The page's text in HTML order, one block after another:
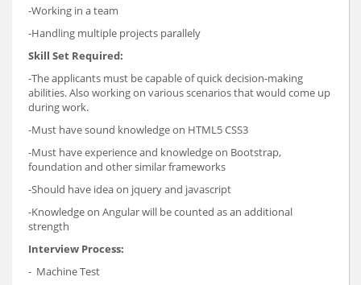
-Working in a team
-Handling multiple projects parallely
Skill Set Required:
-The applicants must be capable of quick decision-making
abilities. Also working on various scenarios that would come up
during work.
-Must have sound knowledge on HTML5 CSS3
-Must have experience and knowledge on Bootstrap,
foundation and other similar frameworks
-Should have idea on jquery and javascript
-Knowledge on Angular will be counted as an additional
strength
Interview Process:
- Machine Test